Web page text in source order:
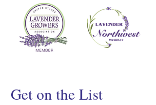
Get on the List